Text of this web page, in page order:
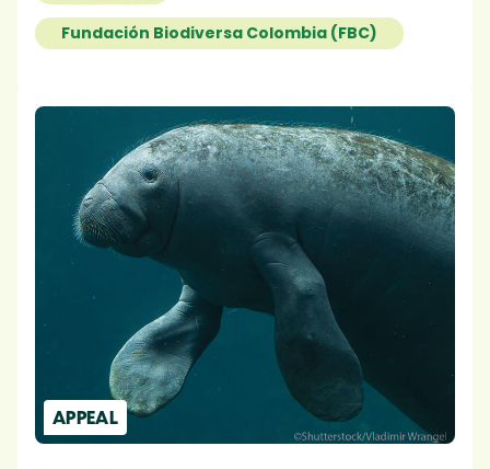
Fundación Biodiversa Colombia (FBC)
APPEAL